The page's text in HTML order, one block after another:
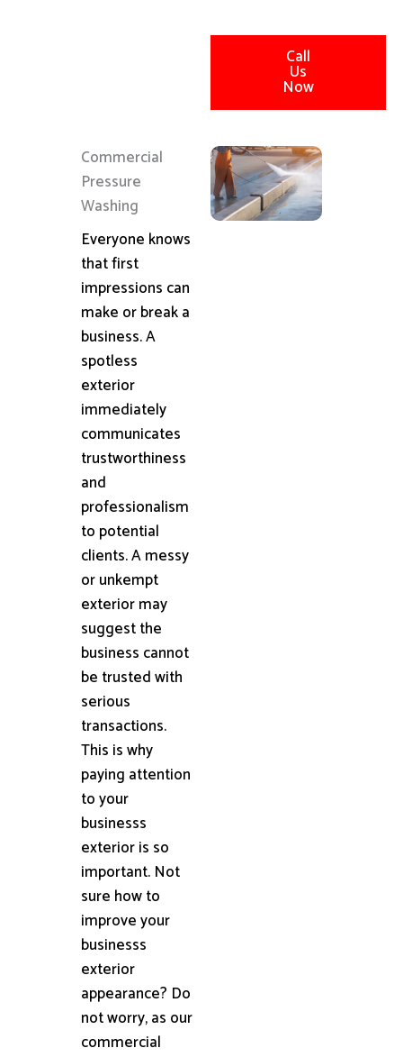
Call
Us
Now
Commercial
Pressure
Washing
Everyone knows
that first
impressions can
make or break a
business. A
spotless
exterior
immediately
communicates
trustworthiness
and
professionalism
to potential
clients. A messy
or unkempt
exterior may
suggest the
business cannot
be trusted with
serious
transactions.
This is why
paying attention
to your
businesss
exterior is so
important. Not
sure how to
improve your
businesss
exterior
appearance? Do
not worry, as our
commercial